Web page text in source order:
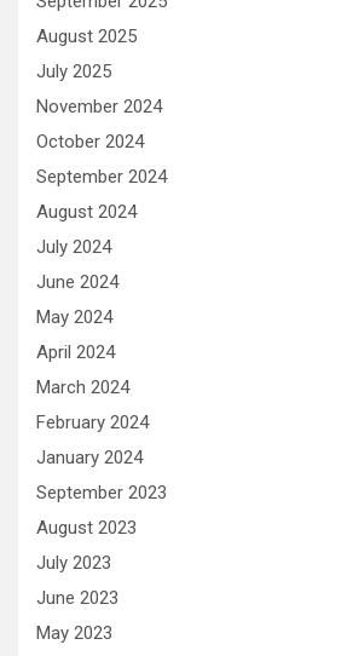
August 2025
July 2025
November 2024
October 2024
September 2024
August 2024
July 2024
June 2024
May 2024
April 2024
March 2024
February 2024
January 2024
September 2023
August 2023
July 2023
June 2023
May 2023